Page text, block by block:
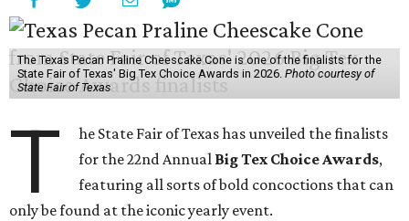
The Texas Pecan Praline Cheescake Cone is one of the finalists for the
State Fair of Texas' Big Tex Choice Awards in 2026. Photo courtesy of
State Fair of Texas
T
he State Fair of Texas has unveiled the finalists
for the 22nd Annual Big Tex Choice Awards,
featuring all sorts of bold concoctions that can
only be found at the iconic yearly event.